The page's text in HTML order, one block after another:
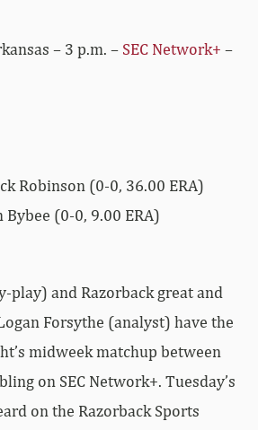
– 3 p.m. – SEC Network+ –
Robinson (0-0, 36.00 ERA)
Bybee (0-0, 9.00 ERA)
play) and Razorback great and
Forsythe (analyst) have the
midweek matchup between
on SEC Network+. Tuesday’s
on the Razorback Sports